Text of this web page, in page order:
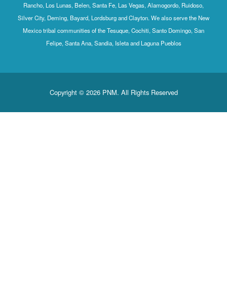
Rancho, Los Lunas, Belen, Santa Fe, Las Vegas, Alamogordo, Ruidoso,
Silver City, Deming, Bayard, Lordsburg and Clayton. We also serve the New
Mexico tribal communities of the Tesuque, Cochiti, Santo Domingo, San
Felipe, Santa Ana, Sandia, Isleta and Laguna Pueblos
Copyright © 2026 PNM. All Rights Reserved